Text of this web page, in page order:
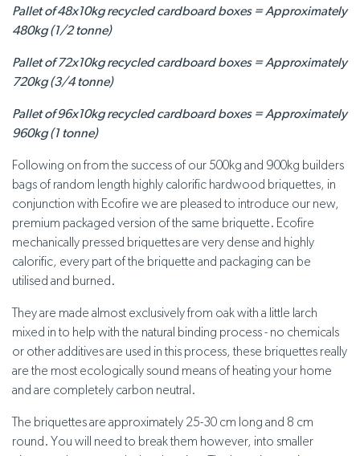
Pallet of 48x10kg recycled cardboard boxes = Approximately
480kg (1/2 tonne)
Pallet of 72x10kg recycled cardboard boxes = Approximately
720kg (3/4 tonne)
Pallet of 96x10kg recycled cardboard boxes = Approximately
960kg (1 tonne)
Following on from the success of our 500kg and 900kg builders
bags of random length highly calorific hardwood briquettes, in
conjunction with Ecofire we are pleased to introduce our new,
premium packaged version of the same briquette. Ecofire
mechanically pressed briquettes are very dense and highly
calorific, every part of the briquette and packaging can be
utilised and burned.
They are made almost exclusively from oak with a little larch
mixed in to help with the natural binding process - no chemicals
or other additives are used in this process, these briquettes really
are the most ecologically sound means of heating your home
and are completely carbon neutral.
The briquettes are approximately 25-30 cm long and 8 cm
round. You will need to break them however, into smaller